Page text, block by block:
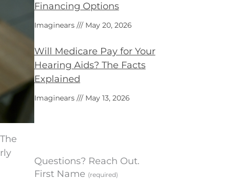
Financing Options
Imaginears May 20, 2026
Will Medicare Pay for Your
Hearing Aids? The Facts
Explained
Imaginears May 13, 2026
Questions? Reach Out.
First Name (required)